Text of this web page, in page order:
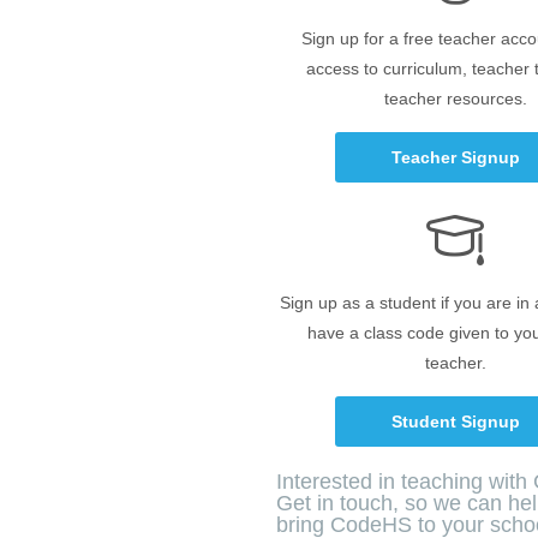
Sign up for a free teacher
access to curriculum, teacher
teacher resources.
Teacher Signup
Sign up as a student if you are in
have a class code given to
teacher.
Student Signup
Interested in teaching with
Get in touch, so we can
bring CodeHS to your